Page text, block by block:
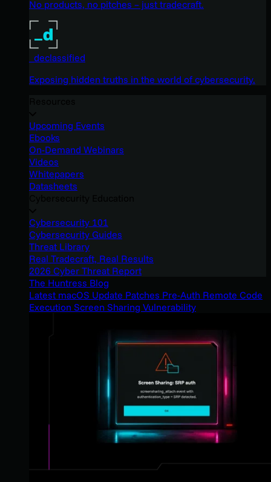
No products, no pitches – just tradecraft.
_declassified
Exposing hidden truths in the world of cybersecurity.
Upcoming Events
Ebooks
On-Demand Webinars
Videos
Whitepapers
Datasheets
Cybersecurity 101
Cybersecurity Guides
Threat Library
Real Tradecraft, Real Results
2026 Cyber Threat Report
The Huntress Blog
Latest macOS Update Patches Pre-Auth Remote Code
Execution Screen Sharing Vulnerability